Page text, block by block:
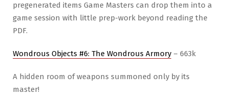
pregenerated items Game Masters can drop them into a
game session with little prep-work beyond reading the
PDF.
Wondrous Objects #6: The Wondrous Armory – 663k
A hidden room of weapons summoned only by its
master!